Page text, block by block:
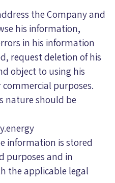
the Company and
his information,
in his information
request deletion of his
object to using his
purposes.
nature should be
information is stored
purposes and in
the applicable legal